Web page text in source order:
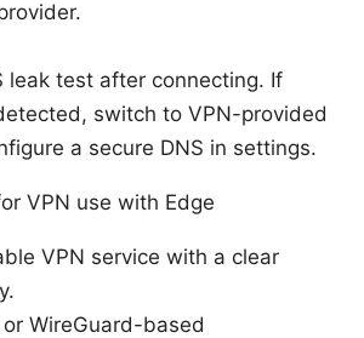
leak test after connecting. If
switch to VPN-provided
a secure DNS in settings.
VPN use with Edge
VPN service with a clear
or WireGuard-based